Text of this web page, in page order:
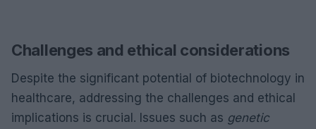
Challenges and ethical considerations
Despite the significant potential of biotechnology in
healthcare, addressing the challenges and ethical
implications is crucial. Issues such as genetic